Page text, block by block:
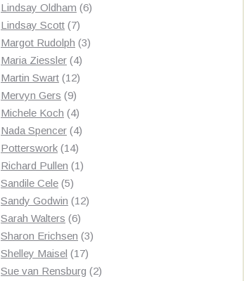
products
Lindsay Oldham 66
Lindsay Scott 77
products
Margot Rudolph 33
Maria Ziessler 44
products
Martin Swart 1212
Mervyn Gers 99
products
Michele Koch 44
products
Nada Spencer 44
Potterswork 1414
products
Richard Pullen 11
Sandile Cele 55
products
Sandy Godwin 1212
Sarah Walters 66
products
Sharon Erichsen 33
Shelley Maisel 1717
products
Sue van Rensburg 22